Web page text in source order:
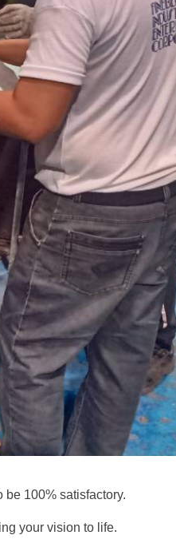
be 100% satisfactory.
your vision to life.